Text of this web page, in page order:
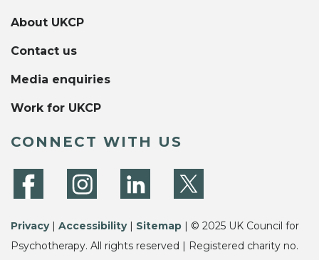
About UKCP
Contact us
Media enquiries
Work for UKCP
CONNECT WITH US
Privacy| Accessibility| Sitemap | © 2025 UK Council for
Psychotherapy. All rights reserved | Registered charity no.